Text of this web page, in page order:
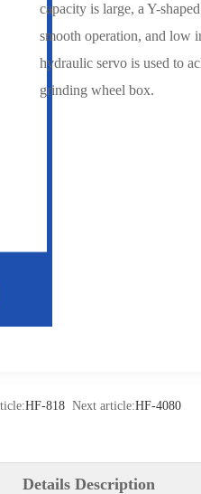
capacity is large, a Y-
smooth operation, and low
hydraulic servo is used to
grinding wheel box.
HF-818Next article:HF-4080
Details Description